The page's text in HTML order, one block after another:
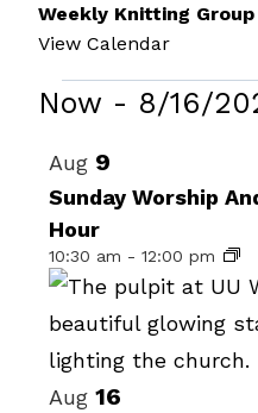
Weekly Knitting Group
View Calendar
Events
Now - 8/16/
date.
List
of
events
in
Photo
View
Aug 9
Sunday Worship
Hour
10:30 am - 12:00 pm
Aug 16